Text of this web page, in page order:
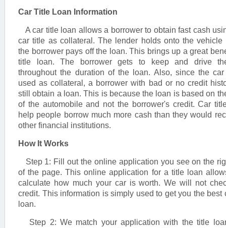
Car Title Loan Information
A car title loan allows a borrower to obtain fast cash
car title as collateral. The lender holds onto the vehicle
the borrower pays off the loan. This brings up a great
title loan. The borrower gets to keep and drive
throughout the duration of the loan. Also, since the
used as collateral, a borrower with bad or no credit
still obtain a loan. This is because the loan is based on
of the automobile and not the borrower's credit. Car
help people borrow much more cash than they would
other financial institutions.
How It Works
Step 1: Fill out the online application you see on the
of the page. This online application for a title loan
calculate how much your car is worth. We will not
credit. This information is simply used to get you the best
loan.
Step 2: We match your application with the title